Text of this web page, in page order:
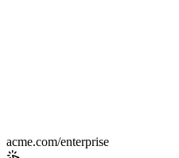
acme.com/enterprise